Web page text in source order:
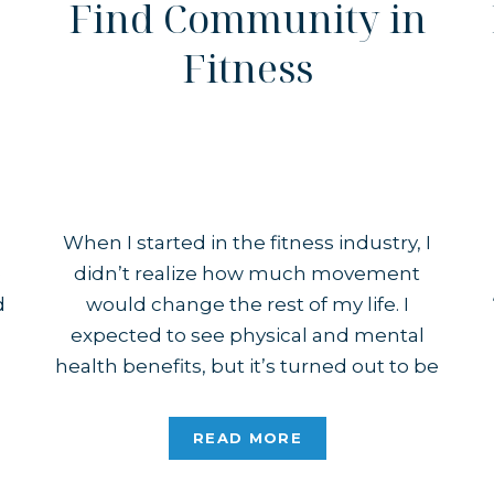
READ MORE
When I started in the fitness industry, I
didn’t realize how much movement
would change the rest of my life. I
expected to see physical and mental
health benefits, but it’s turned out to be
finding community through fitness.
I’ve Made Friends I have met so […]
Find Community in
Fitness